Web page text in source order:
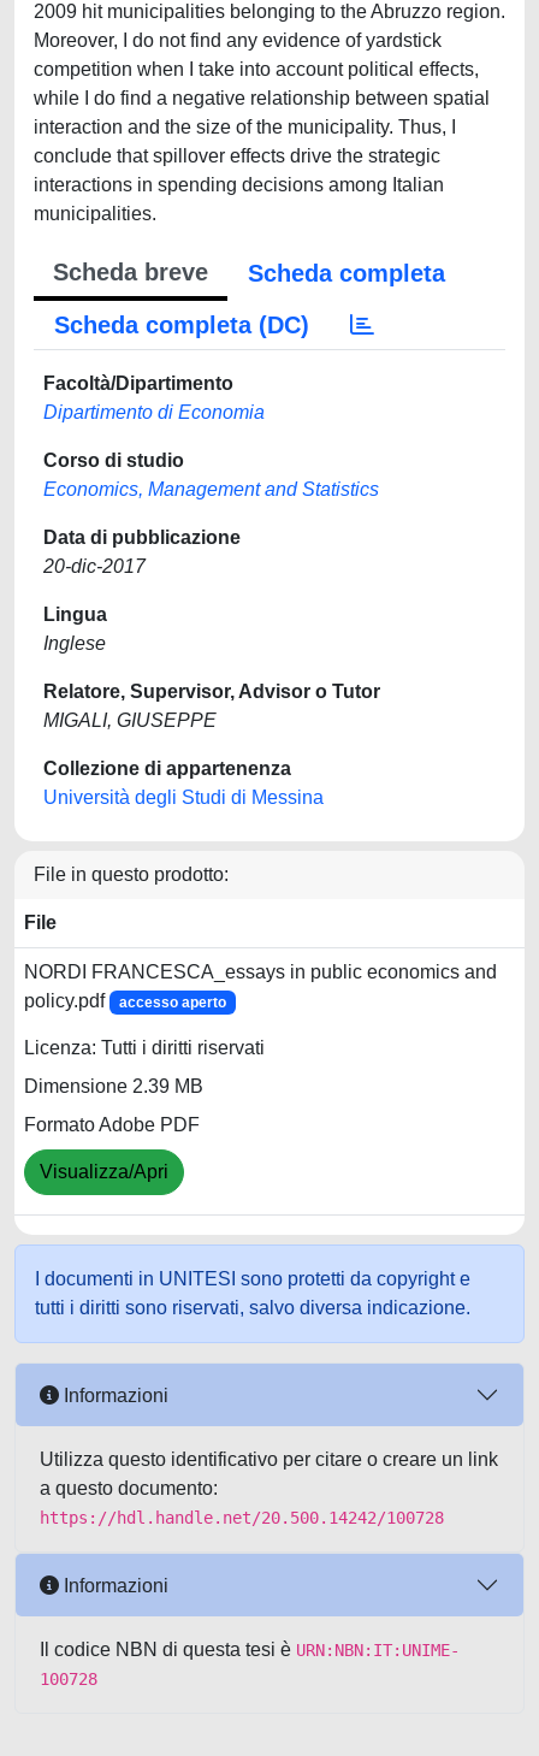
2009 hit municipalities belonging to the Abruzzo region.
Moreover, I do not find any evidence of yardstick
competition when I take into account political effects,
while I do find a negative relationship between spatial
interaction and the size of the municipality. Thus, I
conclude that spillover effects drive the strategic
interactions in spending decisions among Italian
municipalities.
Scheda breve
Scheda completa
Scheda completa (DC)
Facoltà/Dipartimento
Dipartimento di Economia
Corso di studio
Economics, Management and Statistics
Data di pubblicazione
20-dic-2017
Lingua
Inglese
Relatore, Supervisor, Advisor o Tutor
MIGALI, GIUSEPPE
Collezione di appartenenza
Università degli Studi di Messina
File in questo prodotto:
File
NORDI FRANCESCA_essays in public economics and
policy.pdf
accesso aperto
Licenza: Tutti i diritti riservati
Dimensione 2.39 MB
Formato Adobe PDF
Visualizza/Apri
I documenti in UNITESI sono protetti da copyright e
tutti i diritti sono riservati, salvo diversa indicazione.
Informazioni
Utilizza questo identificativo per citare o creare un link
a questo documento:
https://hdl.handle.net/20.500.14242/100728
Informazioni
Il codice NBN di questa tesi è URN:NBN:IT:UNIME-
100728